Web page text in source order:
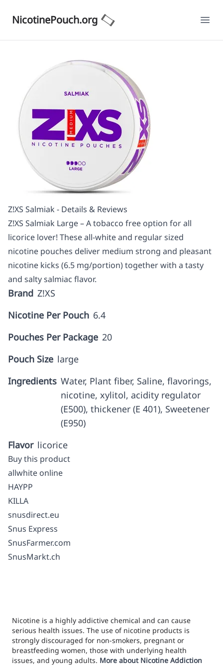
NicotinePouch.org
Z!XS Salmiak - Details & Reviews
Z!XS Salmiak Large – A tobacco free option for all
licorice lover! These all-white and regular sized
nicotine pouches deliver medium strong and pleasant
nicotine kicks (6.5 mg/portion) together with a tasty
and salty salmiac flavor.
Brand Z!XS
Nicotine Per Pouch 6.4
Pouches Per Package 20
Pouch Size large
Ingredients Water, Plant fiber, Saline, flavorings,
nicotine, xylitol, acidity regulator
(E500), thickener (E 401), Sweetener
(E950)
Flavor licorice
Buy this product
allwhite online
HAYPP
KILLA
snusdirect.eu
Snus Express
SnusFarmer.com
SnusMarkt.ch
Nicotine is a highly addictive chemical and can cause
serious health issues. The use of nicotine products is
strongly discouraged for non-smokers, pregnant or
breastfeeding women, those with underlying health
issues, and young adults. More about Nicotine Addiction